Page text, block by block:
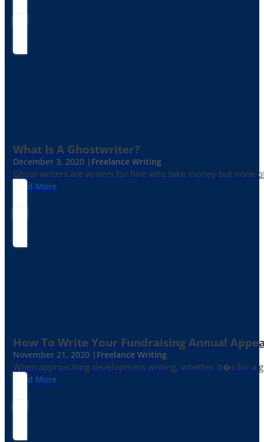
What Is A Ghostwriter?
December 3, 2020 | Freelance Writing
Ghost writers are writers for hire who take money but none
Read More
How To Write Your Fundraising Annual
November 21, 2020 | Freelance Writing
When approaching development writing, whether it�s for a
Read More